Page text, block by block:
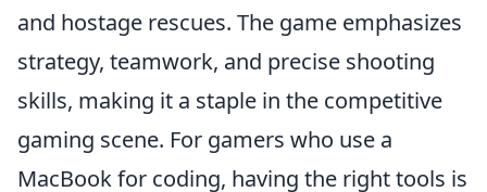
and hostage rescues. The game emphasizes
strategy, teamwork, and precise shooting
skills, making it a staple in the competitive
gaming scene. For gamers who use a
MacBook for coding, having the right tools is